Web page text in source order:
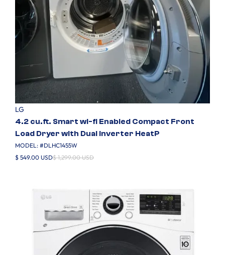
LG
4.2 cu.ft. Smart wi-fi Enabled Compact Front
Load Dryer with Dual Inverter HeatP
MODEL: #DLHC1455W
$ 549.00 USD$ 1,299.00 USD